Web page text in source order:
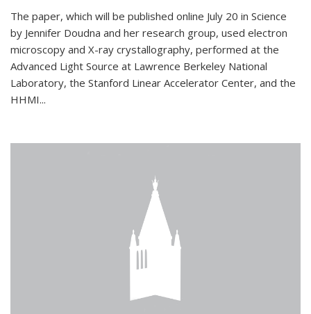
The paper, which will be published online July 20 in Science
by Jennifer Doudna and her research group, used electron
microscopy and X-ray crystallography, performed at the
Advanced Light Source at Lawrence Berkeley National
Laboratory, the Stanford Linear Accelerator Center, and the
HHMI...